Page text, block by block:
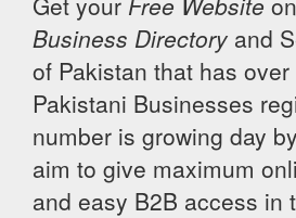
Business Directory and
of Pakistan that has over
Pakistani Businesses
number is growing day
aim to give maximum
and easy B2B access in